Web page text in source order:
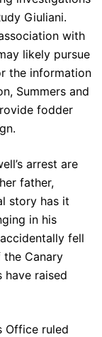
Giuliani.
with
likely pursue
the information
Summers and
fodder
arrest are
father,
story has it
in his
fell
Canary
have raised
Office ruled